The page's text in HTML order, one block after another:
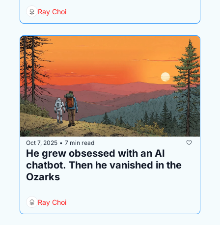
Ray Choi
Oct 7, 2025 • 7 min read
He grew obsessed with an AI
chatbot. Then he vanished in the
Ozarks
Ray Choi